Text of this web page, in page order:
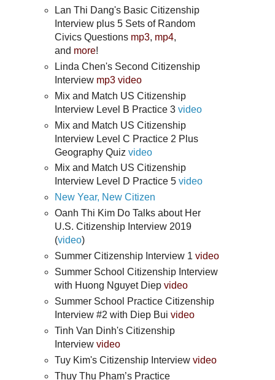
Lan Thi Dang's Basic Citizenship
Interview plus 5 Sets of Random
Civics Questions mp3, mp4,
and more!
Linda Chen's Second Citizenship
Interview mp3 video
Mix and Match US Citizenship
Interview Level B Practice 3video
Mix and Match US Citizenship
Interview Level C Practice 2 Plus
Geography Quizvideo
Mix and Match US Citizenship
Interview Level D Practice 5video
New Year, New Citizen
Oanh Thi Kim Do Talks about Her
U.S. Citizenship Interview 2019
(video)
Summer Citizenship Interview 1video
Summer School Citizenship Interview
with Huong Nguyet Diepvideo
Summer School Practice Citizenship
Interview #2 with Diep Buivideo
Tinh Van Dinh's Citizenship
Interviewvideo
Tuy Kim's Citizenship Interviewvideo
Thuy Thu Pham’s Practice